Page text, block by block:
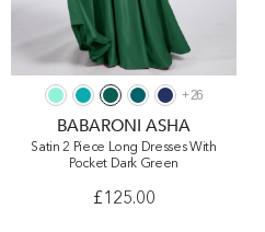
+26
BABARONI ASHA
Satin 2 Piece Long Dresses With
Pocket Dark Green
£125.00